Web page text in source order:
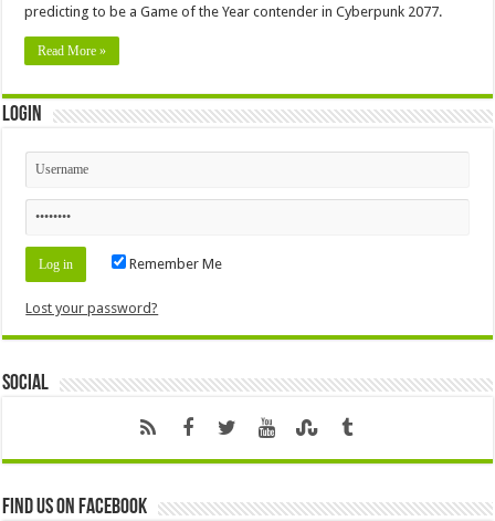
predicting to be a Game of the Year contender in Cyberpunk 2077.
Read More »
Login
Remember Me
Lost your password?
Social
Find us on Facebook